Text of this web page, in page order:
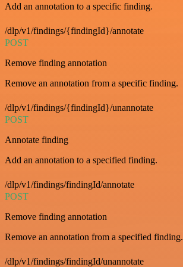
Add an annotation to a specific finding.
/dlp/v1/findings/{findingId}/annotate
POST
Remove finding annotation
Remove an annotation from a specific finding.
/dlp/v1/findings/{findingId}/unannotate
POST
Annotate finding
Add an annotation to a specified finding.
/dlp/v1/findings/findingId/annotate
POST
Remove finding annotation
Remove an annotation from a specified finding.
/dlp/v1/findings/findingId/unannotate